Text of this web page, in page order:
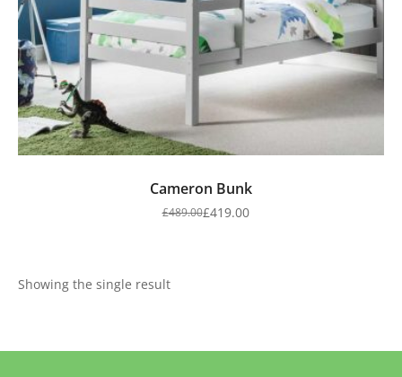
Cameron Bunk
£489.00£419.00
Showing the single result